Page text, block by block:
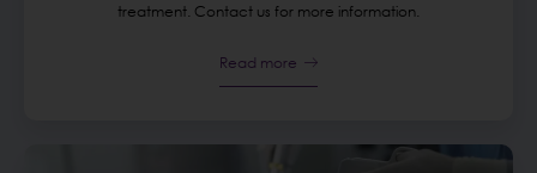
treatment. Contact us for more information.
Read more